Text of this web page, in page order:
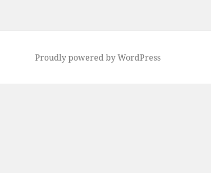
Proudly powered by WordPress